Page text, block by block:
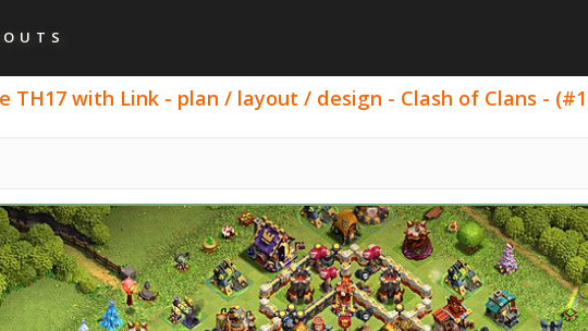
TH17 with Link - plan / layout / design - Clash of Clans -